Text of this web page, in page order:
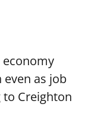
as job
Creighton